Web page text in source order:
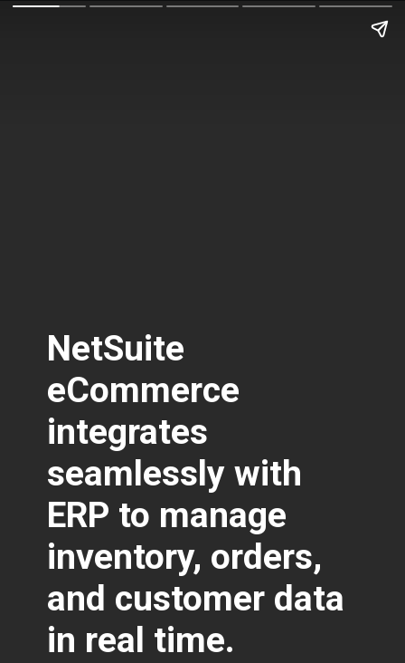
NetSuite
eCommerce
integrates
seamlessly with
ERP to manage
inventory, orders,
and customer data
in real time.